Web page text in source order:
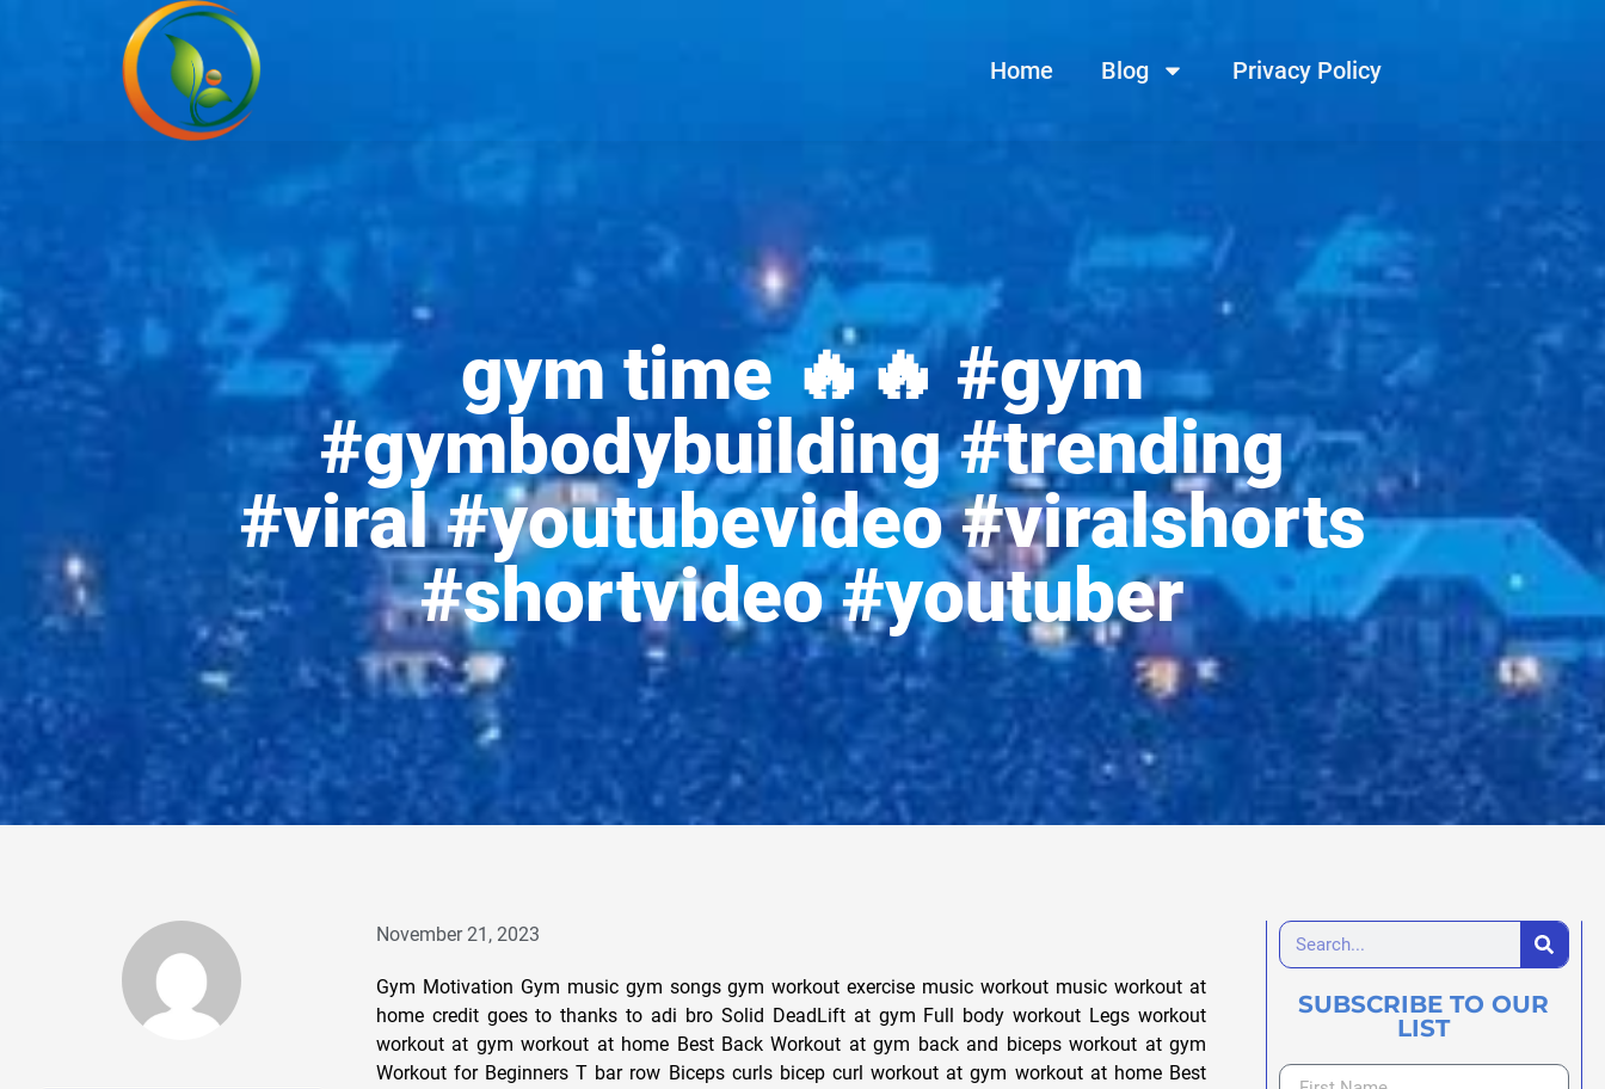
Home Blog Privacy Policy
gym time 🔥🔥 #gym
#gymbodybuilding #trending
#viral #youtubevideo #viralshorts
#shortvideo #youtuber
November 21, 2023
Gym Motivation Gym music gym songs gym workout exercise music workout music workout at
home credit goes to thanks to adi bro Solid DeadLift at gym Full body workout Legs workout
workout at gym workout at home Best Back Workout at gym back and biceps workout at gym
Workout for Beginners T bar row Biceps curls bicep curl workout at gym workout at home Best
SUBSCRIBE TO OUR
LIST